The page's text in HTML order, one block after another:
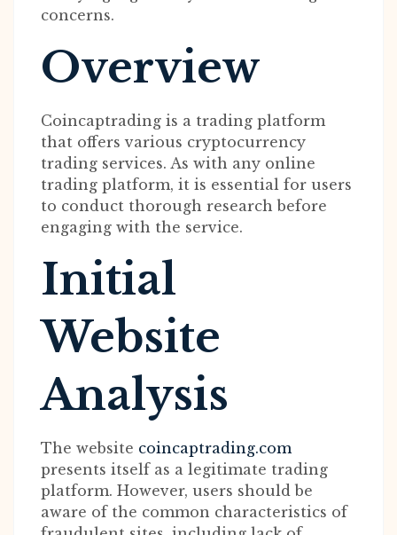
concerns.
Overview
Coincaptrading is a trading platform
that offers various cryptocurrency
trading services. As with any online
trading platform, it is essential for users
to conduct thorough research before
engaging with the service.
Initial
Website
Analysis
The website coincaptrading.com
presents itself as a legitimate trading
platform. However, users should be
aware of the common characteristics of